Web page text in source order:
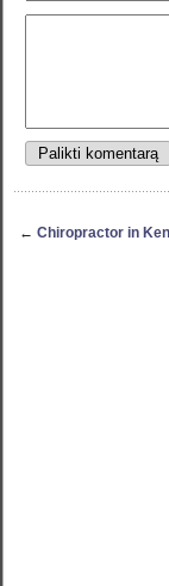
← Chiropractor in